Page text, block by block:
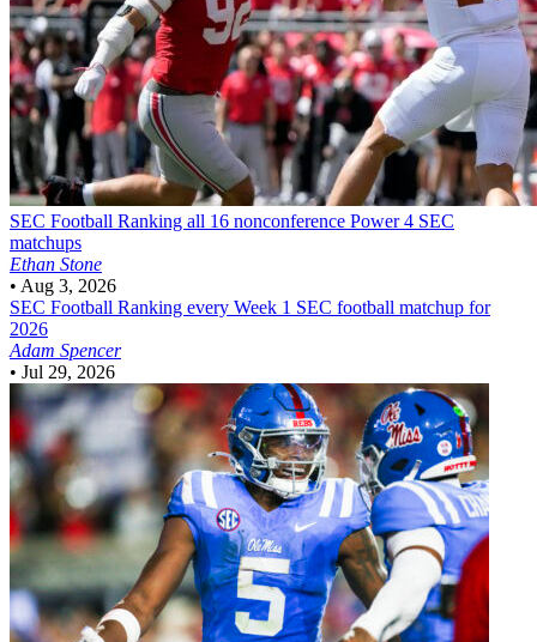
SEC Football Ranking all 16 nonconference Power 4 SEC
matchups
Ethan Stone
• Aug 3, 2026
SEC Football Ranking every Week 1 SEC football matchup for
2026
Adam Spencer
• Jul 29, 2026